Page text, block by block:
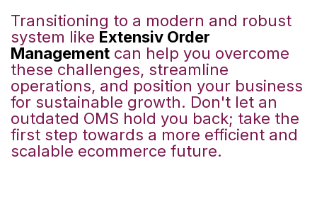
Transitioning to a modern and robust
system like Extensiv Order
Management can help you overcome
these challenges, streamline
operations, and position your business
for sustainable growth. Don't let an
outdated OMS hold you back; take the
first step towards a more efficient and
scalable ecommerce future.